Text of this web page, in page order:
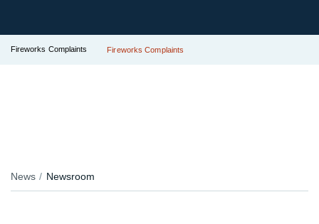
Fireworks Complaints Fireworks Complaints
News Newsroom